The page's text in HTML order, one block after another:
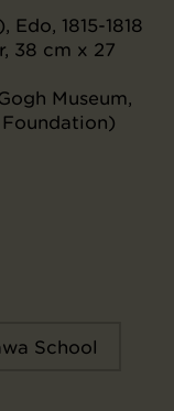
1815-1818
38 cm x 27
Museum,
School